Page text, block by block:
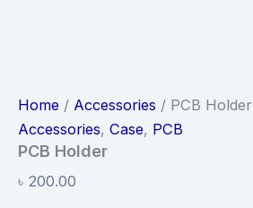
Home / Accessories / PCB Holder
Accessories, Case, PCB
PCB Holder
৳ 200.00